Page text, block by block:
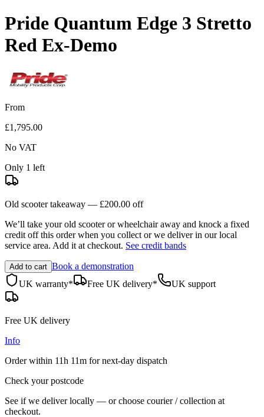
Pride Quantum Edge 3 Stretto
Red Ex-Demo
From
£1,795.00
No VAT
Only 1 left
Old scooter takeaway — £200.00 off
We’ll take your old scooter or wheelchair away and knock a fixed
credit off this order when you collect or we deliver in our local
service area. Add it at checkout. See credit bands
Add to cart Book a demonstration
UK warranty*
Free UK delivery* UK support
Free UK delivery
Info
Order within 11h 11m for next-day dispatch
Check your postcode
See if we deliver locally — or choose courier / collection at
checkout.